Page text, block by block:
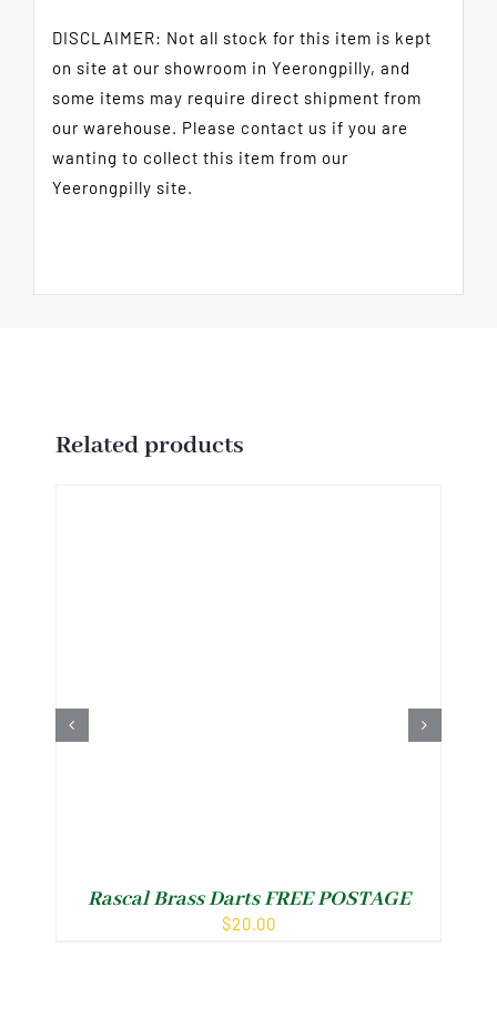
DISCLAIMER: Not all stock for this item is kept
on site at our showroom in Yeerongpilly, and
some items may require direct shipment from
our warehouse. Please contact us if you are
wanting to collect this item from our
Yeerongpilly site.
Related products
Rascal Brass Darts FREE POSTAGE
$20.00